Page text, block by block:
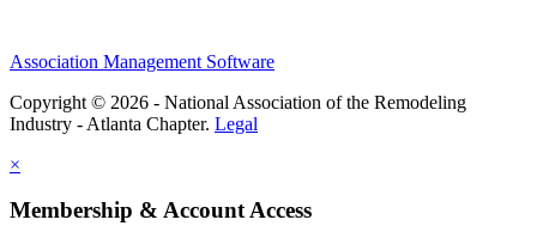
Association Management Software
Copyright © 2026 - National Association of the Remodeling
Industry - Atlanta Chapter. Legal
×
Membership & Account Access